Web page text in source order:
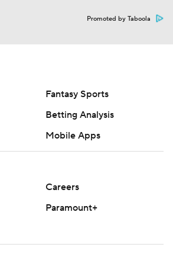
Promoted by Taboola
Fantasy Sports
Betting Analysis
Mobile Apps
Careers
Paramount+